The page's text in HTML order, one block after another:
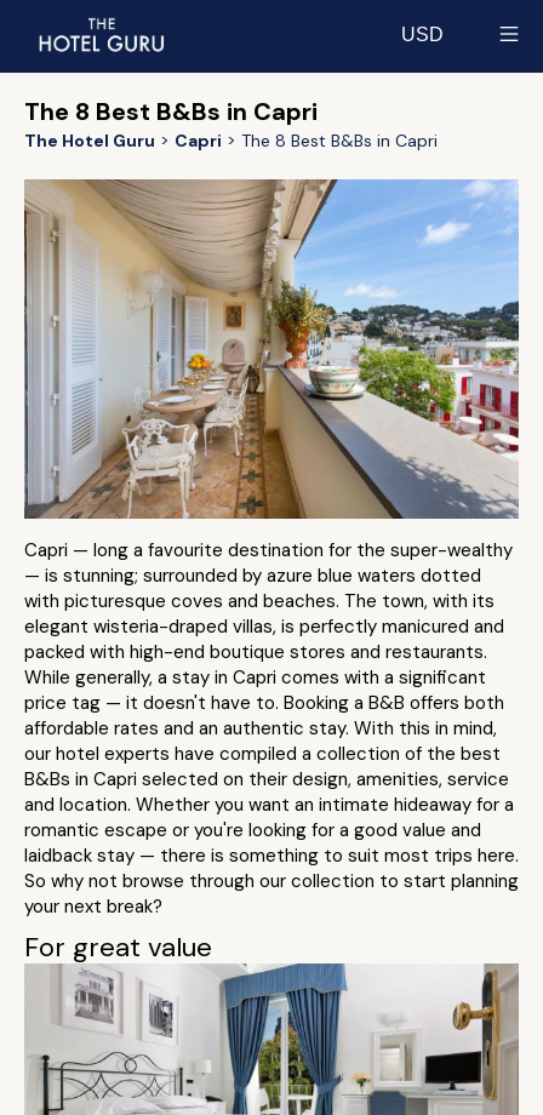
USD
The 8 Best B&Bs in Capri
The Hotel Guru Capri The 8 Best B&Bs in Capri
Capri — long a favourite destination for the super-wealthy
— is stunning; surrounded by azure blue waters dotted
with picturesque coves and beaches. The town, with its
elegant wisteria-draped villas, is perfectly manicured and
packed with high-end boutique stores and restaurants.
While generally, a stay in Capri comes with a significant
price tag — it doesn't have to. Booking a B&B offers both
affordable rates and an authentic stay. With this in mind,
our hotel experts have compiled a collection of the best
B&Bs in Capri selected on their design, amenities, service
and location. Whether you want an intimate hideaway for a
romantic escape or you're looking for a good value and
laidback stay — there is something to suit most trips here.
So why not browse through our collection to start planning
your next break?
For great value